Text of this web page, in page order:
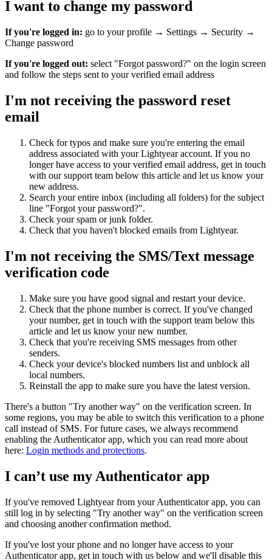
I want to change my password
If you're logged in: go to your profile → Settings → Security →
Change password
If you're logged out: select "Forgot password?" on the login screen
and follow the steps sent to your verified email address
I'm not receiving the password reset
email
Check for typos and make sure you're entering the email
address associated with your Lightyear account. If you no
longer have access to your verified email address, get in touch
with our support team below this article and let us know your
new address.
Search your entire inbox (including all folders) for the subject
line "Forgot your password?".
Check your spam or junk folder.
Check that you haven't blocked emails from Lightyear.
I'm not receiving the SMS/Text message
verification code
Make sure you have good signal and restart your device.
Check that the phone number is correct. If you've changed
your number, get in touch with the support team below this
article and let us know your new number.
Check that you're receiving SMS messages from other
senders.
Check your device's blocked numbers list and unblock all
local numbers.
Reinstall the app to make sure you have the latest version.
There's a button "Try another way" on the verification screen. In
some regions, you may be able to switch this verification to a phone
call instead of SMS. For future cases, we always recommend
enabling the Authenticator app, which you can read more about
here: Login methods and protections.
I can’t use my Authenticator app
If you've removed Lightyear from your Authenticator app, you can
still log in by selecting "Try another way" on the verification screen
and choosing another confirmation method.
If you've lost your phone and no longer have access to your
Authenticator app, get in touch with us below and we'll disable this